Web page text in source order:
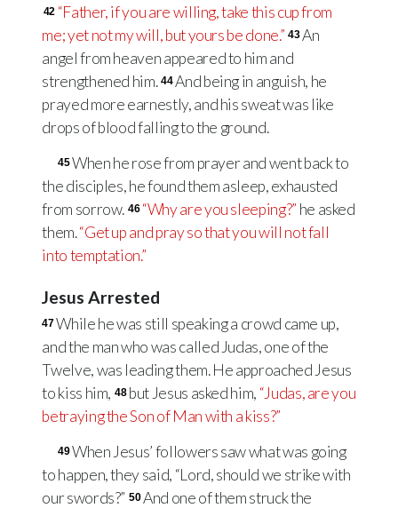
42 “Father, if you are willing, take this cup from
me; yet not my will, but yours be done.” 43An
angel from heaven appeared to him and
strengthened him. 44And being in anguish, he
prayed more earnestly, and his sweat was like
drops of blood falling to the ground.
45When he rose from prayer and went back to
the disciples, he found them asleep, exhausted
from sorrow. 46 “Why are you sleeping?” he asked
them.“Get up and pray so that you will not fall
into temptation.”
Jesus Arrested
47While he was still speaking a crowd came up,
and the man who was called Judas, one of the
Twelve, was leading them. He approached Jesus
to kiss him, 48 but Jesus asked him, “Judas, are you
betraying the Son of Man with a kiss?”
49When Jesus’ followers saw what was going
to happen, they said, “Lord, should we strike with
our swords?” 50And one of them struck the